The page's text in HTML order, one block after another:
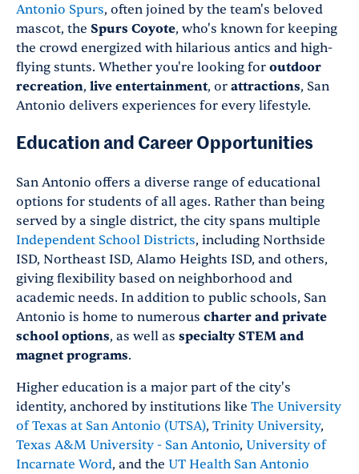
Antonio Spurs, often joined by the team's beloved
mascot, the Spurs Coyote, who's known for keeping
the crowd energized with hilarious antics and high-
flying stunts. Whether you're looking for outdoor
recreation, live entertainment, or attractions, San
Antonio delivers experiences for every lifestyle.
Education and Career Opportunities
San Antonio offers a diverse range of educational
options for students of all ages. Rather than being
served by a single district, the city spans multiple
Independent School Districts, including Northside
ISD, Northeast ISD, Alamo Heights ISD, and others,
giving flexibility based on neighborhood and
academic needs. In addition to public schools, San
Antonio is home to numerous charter and private
school options, as well as specialty STEM and
magnet programs.
Higher education is a major part of the city's
identity, anchored by institutions like The University
of Texas at San Antonio (UTSA), Trinity University,
Texas A&M University - San Antonio, University of
Incarnate Word, and the UT Health San Antonio